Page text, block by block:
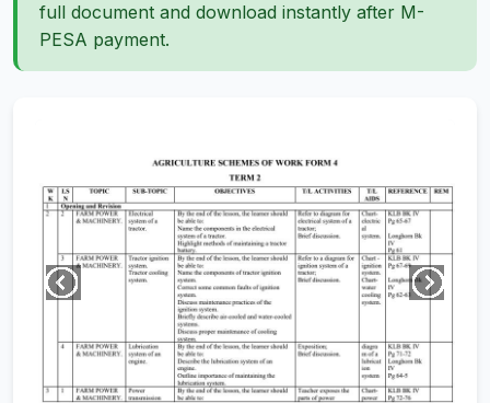
full document and download instantly after M-
PESA payment.